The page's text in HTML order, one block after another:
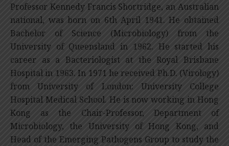
Professor Kennedy Francis Shortridge, an Australian
national, was born on 6th April 1941. He obtained
Bachelor of Science (Microbiology) from the
University of Queensland in 1962. He started his
career as a Bacteriologist at the Royal Brisbane
Hospital in 1963. In 1971 he received Ph.D. (Virology)
from University of London: University College
Hospital Medical School. He is now working in Hong
Kong as the Chair-Professor, Department of
Microbiology, the University of Hong Kong, and
Head of the Emerging Pathogens Group to study the